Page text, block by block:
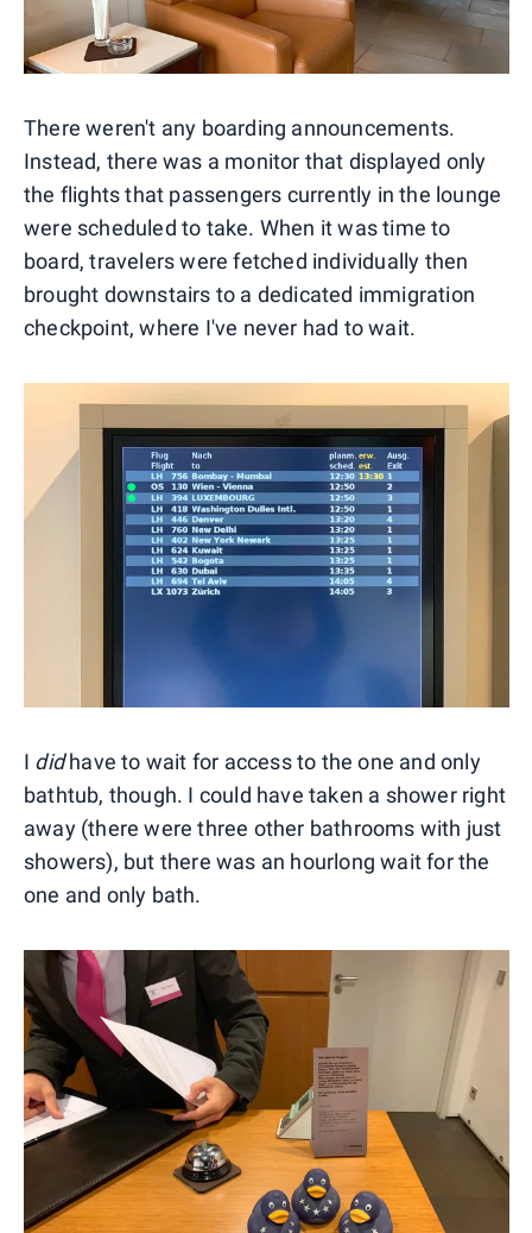
There weren't any boarding announcements.
Instead, there was a monitor that displayed only
the flights that passengers currently in the lounge
were scheduled to take. When it was time to
board, travelers were fetched individually then
brought downstairs to a dedicated immigration
checkpoint, where I've never had to wait.
I didhave to wait for access to the one and only
bathtub, though. I could have taken a shower right
away (there were three other bathrooms with just
showers), but there was an hourlong wait for the
one and only bath.